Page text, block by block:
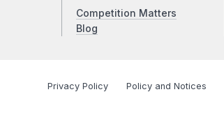
Competition Matters
Blog
Privacy Policy Policy and Notices